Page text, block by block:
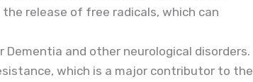
release of free radicals, which can
Dementia and other neurological disorders.
which is a major contributor to the